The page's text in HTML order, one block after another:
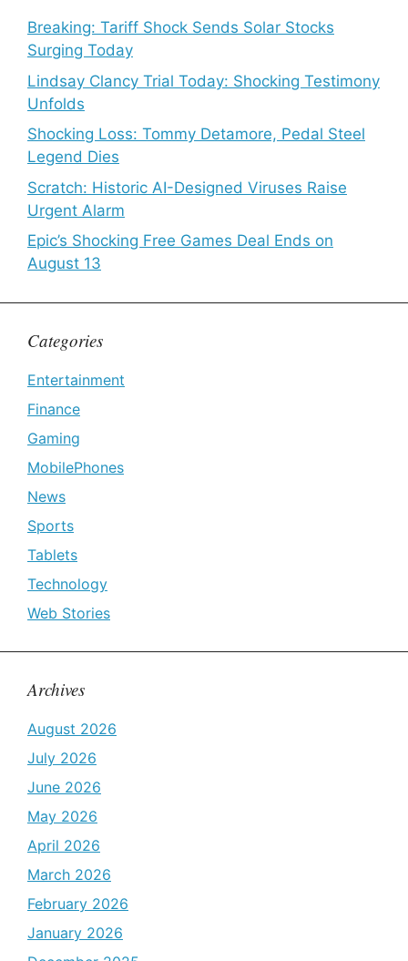
Breaking: Tariff Shock Sends Solar Stocks
Surging Today
Lindsay Clancy Trial Today: Shocking Testimony
Unfolds
Shocking Loss: Tommy Detamore, Pedal Steel
Legend Dies
Scratch: Historic AI-Designed Viruses Raise
Urgent Alarm
Epic’s Shocking Free Games Deal Ends on
August 13
Categories
Entertainment
Finance
Gaming
MobilePhones
News
Sports
Tablets
Technology
Web Stories
Archives
August 2026
July 2026
June 2026
May 2026
April 2026
March 2026
February 2026
January 2026